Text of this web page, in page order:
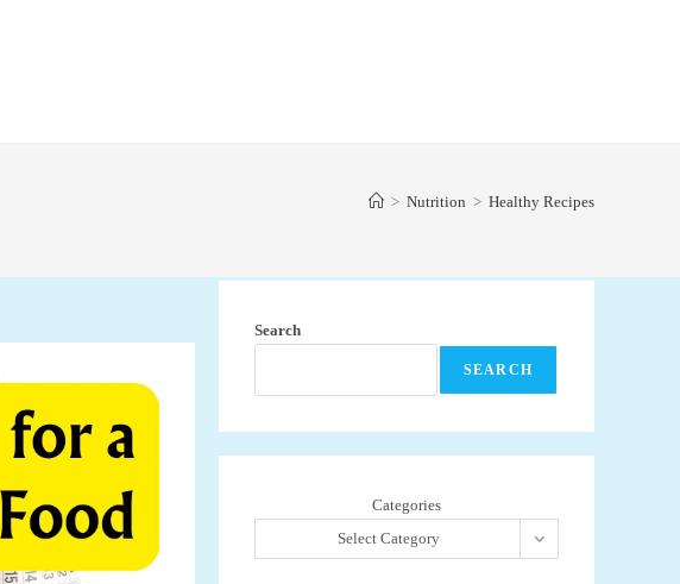
> Nutrition > Healthy Recipes
Search
SEARCH
Categories
Select Category